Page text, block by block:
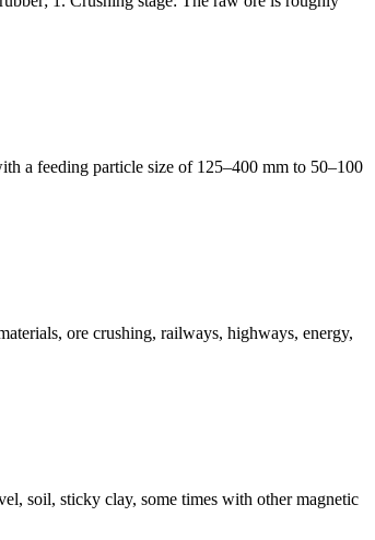
a feeding particle size of 125–400 mm to 50–100
ore crushing, railways, highways, energy,
soil, sticky clay, some times with other magnetic